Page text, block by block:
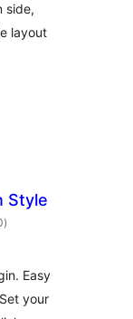
side,
layout
Style
total
ratings
)
Easy
your